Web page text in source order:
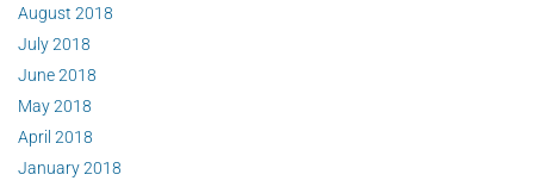
August 2018
July 2018
June 2018
May 2018
April 2018
January 2018